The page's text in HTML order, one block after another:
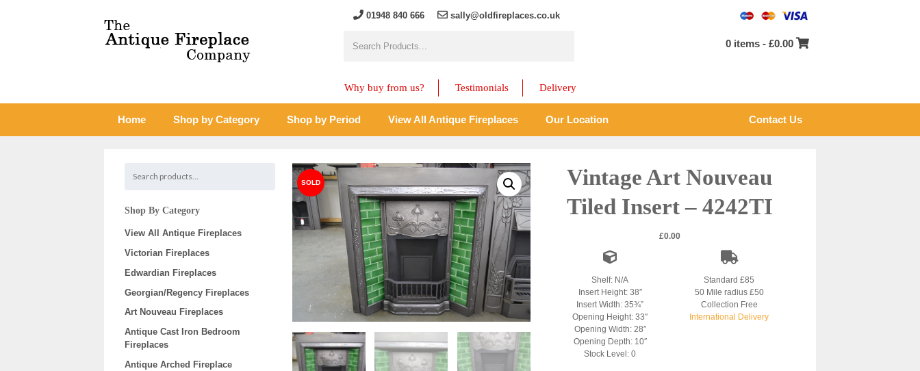
01948 840 666 sally@oldfireplaces.co.uk
0 items -£0.00
Why buy from us? Testimonials Delivery
Home Shop by Category Shop by Period View All Antique Fireplaces Our Location Contact Us
Vintage Art Nouveau
Tiled Insert – 4242TI
£0.00
Shelf: N/A
Insert Height: 38″
Insert Width: 35¾”
Opening Height: 33″
Opening Width: 28″
Opening Depth: 10″
Stock Level: 0
Standard £85
50 Mile radius £50
Collection Free
International Delivery
Shop By Category
View All Antique Fireplaces
Victorian Fireplaces
Edwardian Fireplaces
Georgian/Regency Fireplaces
Art Nouveau Fireplaces
Antique Cast Iron Bedroom
Fireplaces
Antique Arched Fireplace